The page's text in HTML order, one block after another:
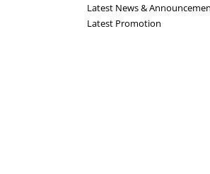
Latest News &
Latest Promotion